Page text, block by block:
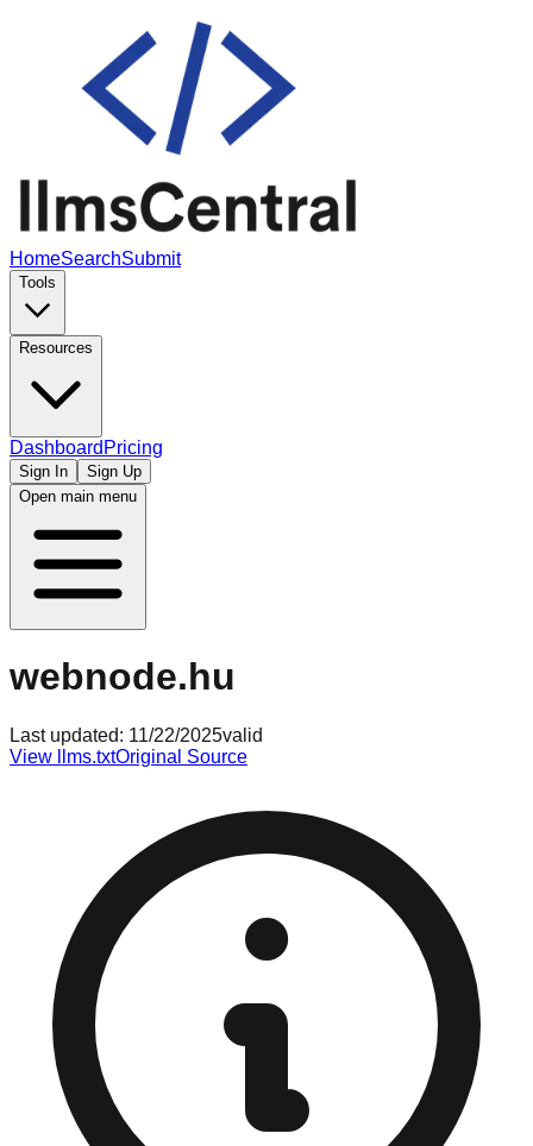
HomeSearchSubmit
Tools
Resources
Dashboard Pricing
Sign In
Sign Up
Open main menu
webnode.hu
Last updated: 11/22/2025valid
View llms.txtOriginal Source